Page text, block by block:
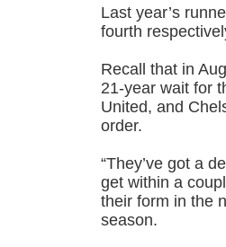
Last year’s
fourth
Recall that in
21-year wait for
United, and
order.
“They’ve got a
get within a
their form in the
season.